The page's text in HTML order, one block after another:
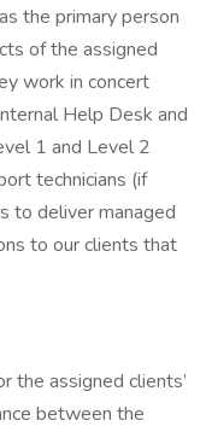
the primary person
of the assigned
work in concert
Help Desk and
1 and Level 2
technicians (if
to deliver managed
to our clients that
the assigned clients’
between the